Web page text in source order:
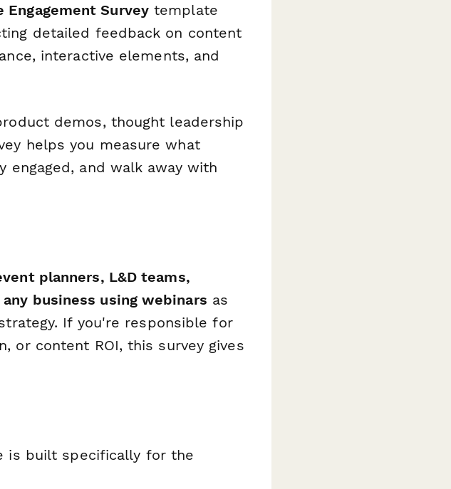
Engagement Surveytemplate
detailed feedback on content
interactive elements, and
demos, thought leadership
helps you measure what
engaged, and walk away with
planners, L&D teams,
business using webinars as
If you're responsible for
or content ROI, this survey gives
is built specifically for the